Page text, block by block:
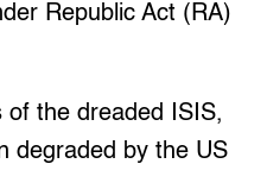
Republic Act (RA)
of the dreaded ISIS,
degraded by the US